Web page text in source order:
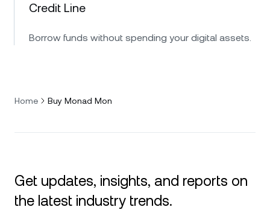
Credit Line
Borrow funds without spending your digital assets.
Home Buy Monad Mon
Get updates, insights, and reports on
the latest industry trends.